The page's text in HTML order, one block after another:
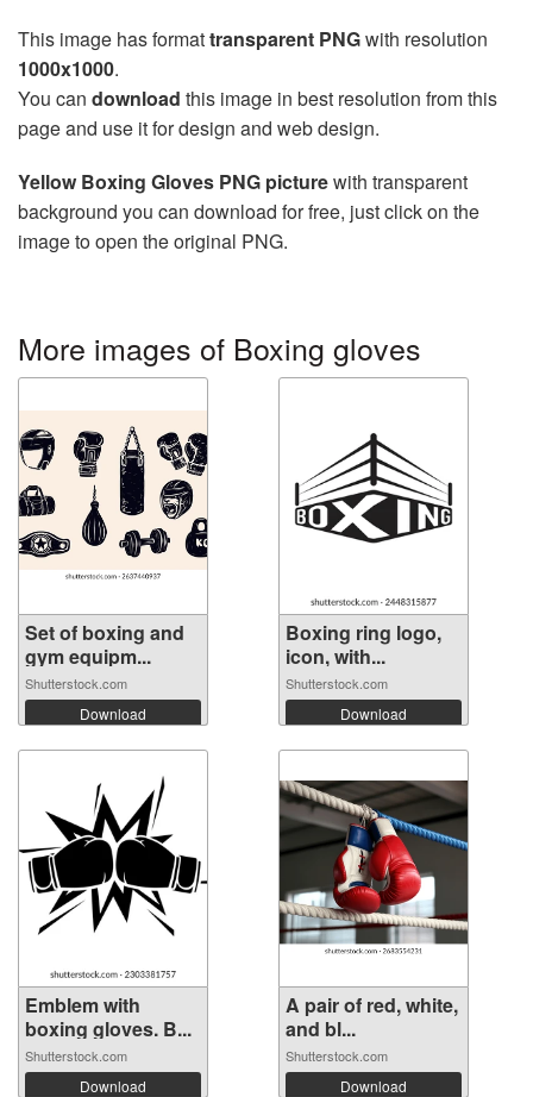
This image has formattransparent PNGwith resolution
1000x1000.
You can download this image in best resolution from this
page and use it for design and web design.
Yellow Boxing Gloves PNG picturewith transparent
background you can download for free, just click on the
image to open the original PNG.
More images of Boxing gloves
Set of boxing and
gym equipm...
Shutterstock.com
Download
Boxing ring logo,
icon, with...
Shutterstock.com
Download
Emblem with
boxing gloves. B...
Shutterstock.com
Download
A pair of red, white,
and bl...
Shutterstock.com
Download